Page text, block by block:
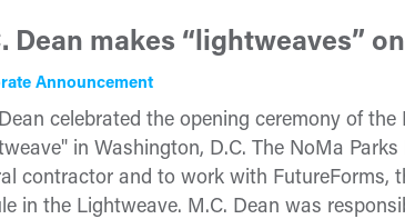
Dean makes “lightweaves”
Announcement
celebrated the opening ceremony of
in Washington, D.C. The NoMa
contractor and to work with FutureForms,
in the Lightweave. M.C. Dean was